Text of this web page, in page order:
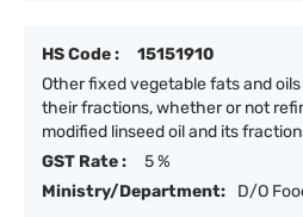
HS Code :
15151910
Other fixed vegetable fats and
their fractions, whether or not
modified linseed oil and its
GST Rate :
5 %
Ministry/Department:
D/O